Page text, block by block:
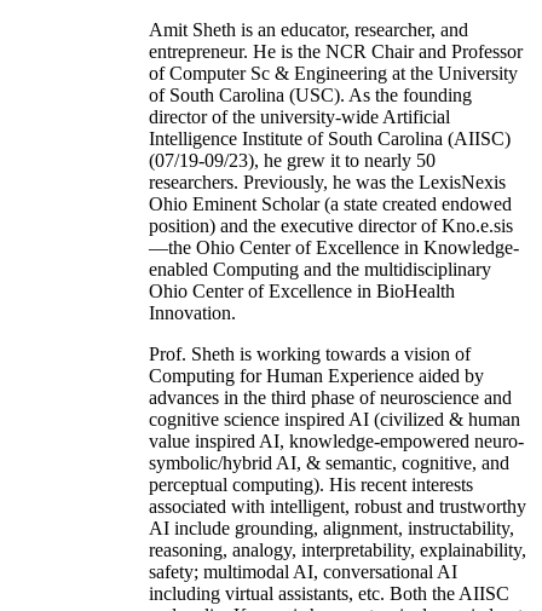
Amit Sheth is an educator, researcher, and
entrepreneur. He is the NCR Chair and Professor
of Computer Sc & Engineering at the University
of South Carolina (USC). As the founding
director of the university-wide Artificial
Intelligence Institute of South Carolina (AIISC)
(07/19-09/23), he grew it to nearly 50
researchers. Previously, he was the LexisNexis
Ohio Eminent Scholar (a state created endowed
position) and the executive director of Kno.e.sis
—the Ohio Center of Excellence in Knowledge-
enabled Computing and the multidisciplinary
Ohio Center of Excellence in BioHealth
Innovation.
Prof. Sheth is working towards a vision of
Computing for Human Experience aided by
advances in the third phase of neuroscience and
cognitive science inspired AI (civilized & human
value inspired AI, knowledge-empowered neuro-
symbolic/hybrid AI, & semantic, cognitive, and
perceptual computing). His recent interests
associated with intelligent, robust and trustworthy
AI include grounding, alignment, instructability,
reasoning, analogy, interpretability, explainability,
safety; multimodal AI, conversational AI
including virtual assistants, etc. Both the AIISC